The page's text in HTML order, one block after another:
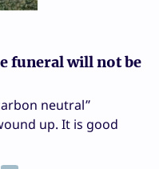
funeral will not be
neutral”
up. It is good